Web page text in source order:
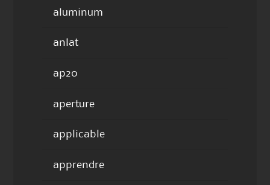
aluminum
anlat
ap20
aperture
applicable
apprendre